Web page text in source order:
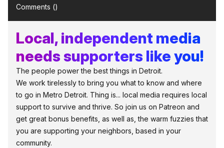
Comments ()
Local, independent media
needs supporters like you!
The people power the best things in Detroit.
We work tirelessly to bring you what to know and where
to go in Metro Detroit. Thing is... local media requires local
support to survive and thrive. So join us on Patreon and
get great bonus benefits, as well as, the warm fuzzies that
you are supporting your neighbors, based in your
community.